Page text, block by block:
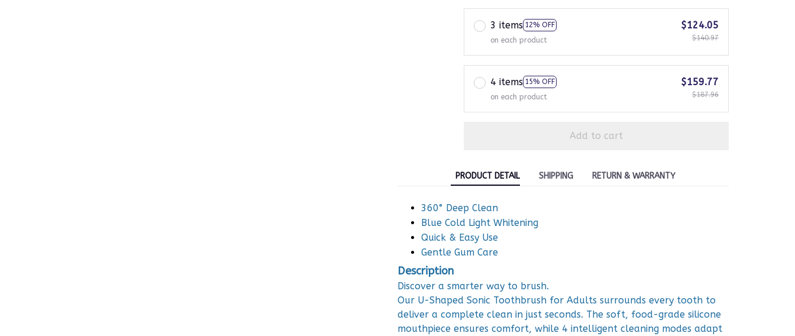
3 items 12% OFF
on each product
$124.05
$140.97
4 items 15% OFF
on each product
$159.77
$187.96
Add to cart
PRODUCT DETAIL SHIPPING RETURN & WARRANTY
360° Deep Clean
Blue Cold Light Whitening
Quick & Easy Use
Gentle Gum Care
Description
Discover a smarter way to brush.
Our U-Shaped Sonic Toothbrush for Adults surrounds every tooth to
deliver a complete clean in just seconds. The soft, food-grade silicone
mouthpiece ensures comfort, while 4 intelligent cleaning modes adapt